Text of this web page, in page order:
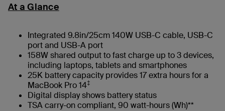
At a Glance
Integrated 9.8in/25cm 140W USB-C cable, USB-C
port and USB-A port
158W shared output to fast charge up to 3 devices,
including laptops, tablets and smartphones
25K battery capacity provides 17 extra hours for a
MacBook Pro 14‡
Digital display shows battery status
TSA carry-on compliant, 90 watt-hours (Wh)**